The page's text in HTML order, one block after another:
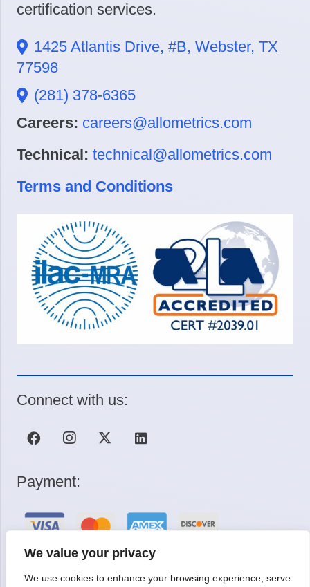
We value your privacy
We use cookies to enhance your browsing experience, serve
certification services.
1425 Atlantis Drive, #B, Webster, TX
77598
(281) 378-6365
Careers: careers@allometrics.com
Technical: technical@allometrics.com
Terms and Conditions
Connect with us:
Payment:
Request a Quote